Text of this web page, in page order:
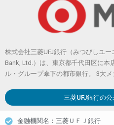
株式会社三菱UFJ銀行（みつびしユ
Bank, Ltd.）は、東京都千代田区に本
ル・グループ傘下の都市銀行。 3大メ
三菱UFJ銀行の公
金融機関名：三菱ＵＦＪ銀行